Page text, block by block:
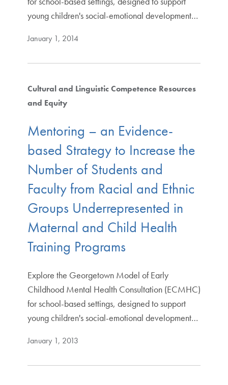
young children's social-emotional development…
January 1, 2014
Cultural and Linguistic Competence Resources
and Equity
Mentoring – an Evidence-
based Strategy to Increase the
Number of Students and
Faculty from Racial and Ethnic
Groups Underrepresented in
Maternal and Child Health
Training Programs
Explore the Georgetown Model of Early
Childhood Mental Health Consultation (ECMHC)
for school-based settings, designed to support
young children's social-emotional development…
January 1, 2013